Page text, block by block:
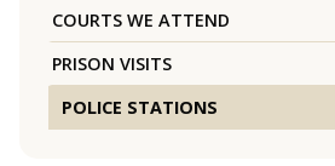
COURTS WE ATTEND
PRISON VISITS
POLICE STATIONS